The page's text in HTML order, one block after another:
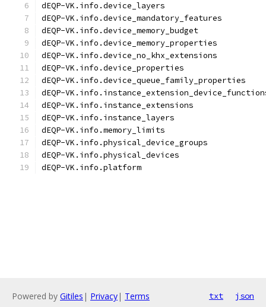
dEQP-VK.info.device_layers
dEQP-VK.info.device_mandatory_features
dEQP-VK.info.device_memory_budget
dEQP-VK.info.device_memory_properties
dEQP-VK.info.device_no_khx_extensions
dEQP-VK.info.device_properties
dEQP-VK.info.device_queue_family_properties
dEQP-
dEQP-VK.info.instance_extensions
dEQP-VK.info.instance_layers
dEQP-VK.info.memory_limits
dEQP-VK.info.physical_device_groups
dEQP-VK.info.physical_devices
dEQP-VK.info.platform
Powered by Gitiles | Privacy| Terms txt json